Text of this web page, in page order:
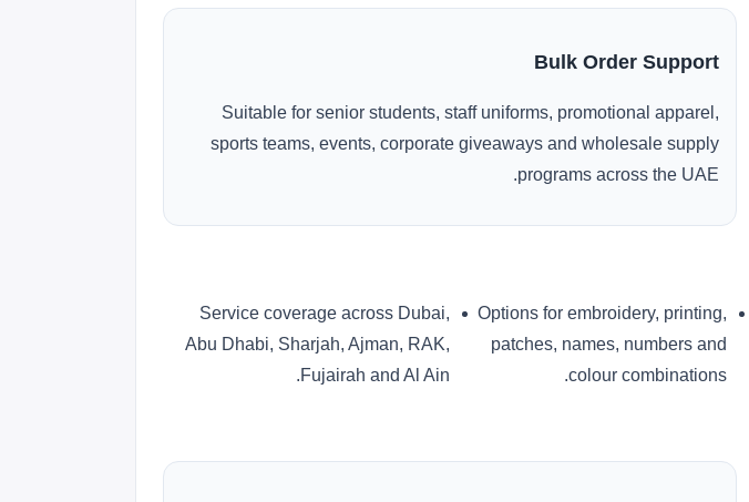
Bulk Order Support
Suitable for senior students, staff uniforms, promotional apparel,
sports teams, events, corporate giveaways and wholesale supply
programs across the UAE.
Options for embroidery, printing,
patches, names, numbers and
colour combinations.
Service coverage across Dubai,
Abu Dhabi, Sharjah, Ajman, RAK,
Fujairah and Al Ain.